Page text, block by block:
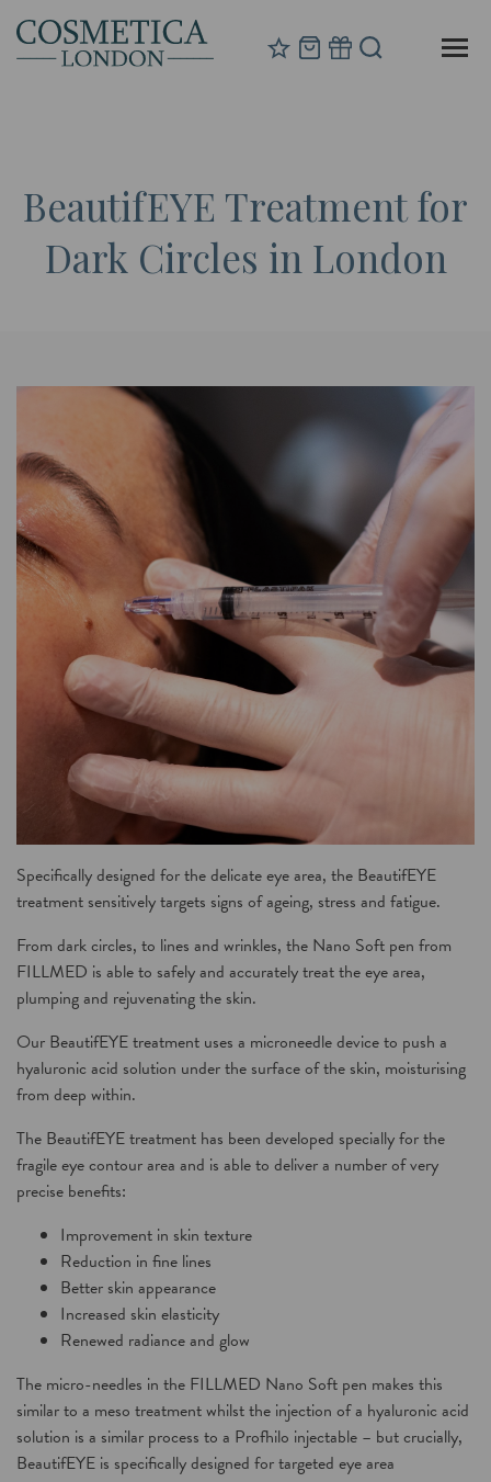
BeautifEYE Treatment for
Dark Circles in London
Specifically designed for the delicate eye area, the BeautifEYE
treatmentsensitively targets signs of ageing, stress and fatigue.
From dark circles, to lines and wrinkles, the Nano Soft pen from
FILLMED is able to safely and accurately treat the eye area,
plumping and rejuvenating the skin.
Our BeautifEYE treatment uses a microneedle device to push a
hyaluronic acid solution under the surface of the skin, moisturising
from deep within.
The BeautifEYE treatment has been developed specially for the
fragile eye contour area and is able to deliver a number of very
precise benefits:
Improvement in skin texture
Reduction in fine lines
Better skin appearance
Increased skin elasticity
Renewed radiance and glow
The micro-needles in the FILLMED Nano Soft pen makes this
similar to a meso treatment whilst the injection of a hyaluronic acid
solution is a similar process to a Profhilo injectable – but crucially,
BeautifEYE is specifically designed for targeted eye area